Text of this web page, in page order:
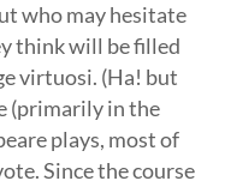
who may hesitate
think will be filled
virtuosi. (Ha! but
(primarily in the
plays, most of
Since the course